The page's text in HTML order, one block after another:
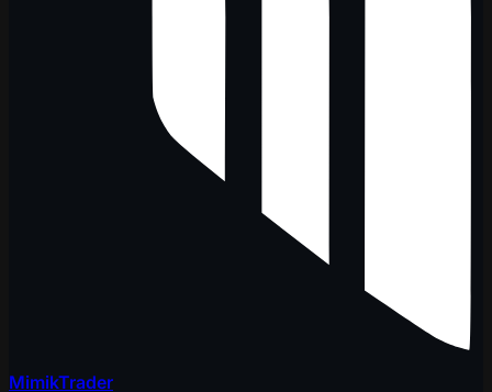
MimikTrader